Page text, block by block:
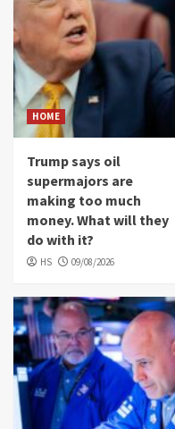
HOME
Trump says oil
supermajors are
making too much
money. What will they
do with it?
HS 09/08/2026